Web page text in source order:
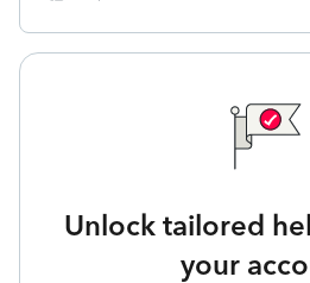
Unlock tailored
your